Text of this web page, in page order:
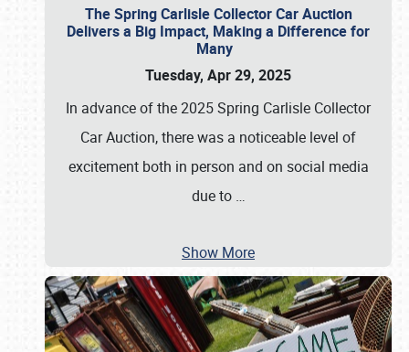
The Spring Carlisle Collector Car Auction
Delivers a Big Impact, Making a Difference for
Many
Tuesday, Apr 29, 2025
In advance of the 2025 Spring Carlisle Collector
Car Auction, there was a noticeable level of
excitement both in person and on social media
due to …
Show More